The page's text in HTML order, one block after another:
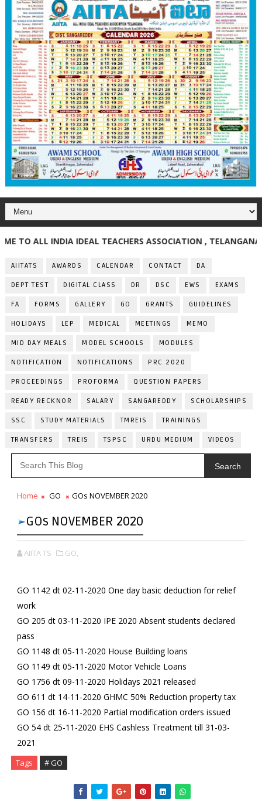
ALL INDIA IDEAL TEACHERS ASSOCIATION , TELANGANA
AIITATS AWARDS CALENDAR CONTACT DA
DEPT TEST DIGITAL CLASS DR DSC EWS EXAMS
FA FORMS GALLERY GO GRANTS GUIDELINES
HOLIDAYS LEP MEDICAL MEETINGS MEMO
MID DAY MEALS MODEL SCHOOLS MODULES
NOTIFICATION NOTIFICATIONS PRC 2020
PROCEEDINGS PROFORMA QUESTION PAPERS
READY RECKNOR SALARY SANGAREDDY SCHOLARSHIPS
SSC STUDY MATERIALS TMREIS TRAININGS
TRANSFERS TREIS TSPSC URDU MEDIUM VIDEOS
Search
Home GO GOs NOVEMBER 2020
GOs NOVEMBER 2020
AIITA TS GO,
GO 1142 dt 02-11-2020 One day basic deduction for relief
work
GO 205 dt 03-11-2020 IPE 2020 Absent students declared
pass
GO 1148 dt 05-11-2020 House Building loans
GO 1149 dt 05-11-2020 Motor Vehicle Loans
GO 1756 dt 09-11-2020 Holidays 2021 released
GO 611 dt 14-11-2020 GHMC 50% Reduction property tax
GO 156 dt 16-11-2020 Partial modification orders issued
GO 54 dt 25-11-2020 EHS Cashless Treatment till 31-03-
2021
Tags # GO